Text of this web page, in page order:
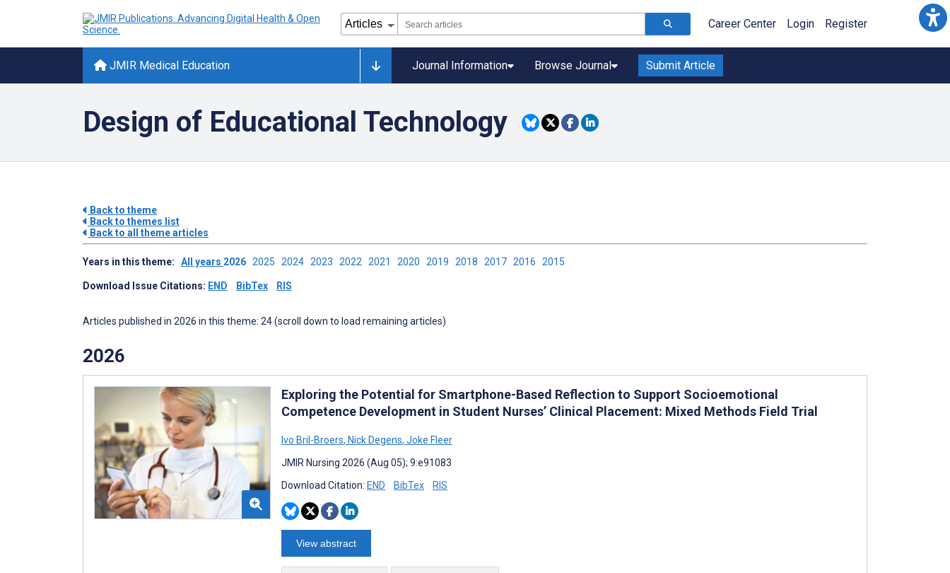
Career Center Login Register
JMIR Medical Education Journal Information Browse Journal Submit Article
Design of Educational Technology
Back to theme
Back to themes list
Back to all theme articles
Years in this theme: All years 2026 2025 2024 2023 2022 2021 2020 2019 2018 2017 2016 2015
Download Issue Citations: END BibTex RIS
Articles published in 2026 in this theme: 24 (scroll down to load remaining articles)
2026
Exploring the Potential for Smartphone-Based Reflection to Support Socioemotional
Competence Development in Student Nurses’ Clinical Placement: Mixed Methods Field Trial
Ivo Bril-Broers, Nick Degens, Joke Fleer
JMIR Nursing 2026 (Aug 05); 9:e91083
Download Citation: END BibTex RIS
View abstract